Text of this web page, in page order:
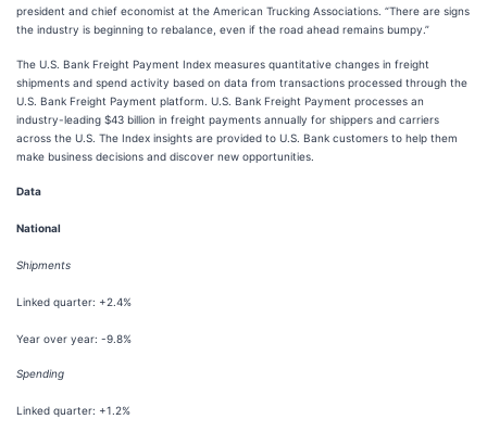
president and chief economist at the American Trucking Associations. “There are signs
the industry is beginning to rebalance, even if the road ahead remains bumpy.”
The U.S. Bank Freight Payment Index measures quantitative changes in freight
shipments and spend activity based on data from transactions processed through the
U.S. Bank Freight Payment platform. U.S. Bank Freight Payment processes an
industry-leading $43 billion in freight payments annually for shippers and carriers
across the U.S. The Index insights are provided to U.S. Bank customers to help them
make business decisions and discover new opportunities.
Data
National
Shipments
Linked quarter: +2.4%
Year over year: -9.8%
Spending
Linked quarter: +1.2%